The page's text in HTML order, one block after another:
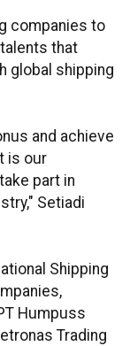
companies to
that
global shipping
and achieve
is our
part in
Setiadi
Shipping
Humpuss
Trading